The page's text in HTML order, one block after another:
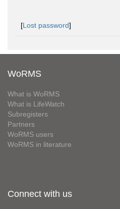
[Lost password]
WoRMS
What is WoRMS
What is LifeWatch
Subregisters
Partners
WoRMS users
WoRMS in literature
Connect with us